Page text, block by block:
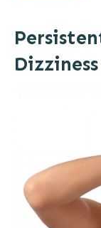
Dizziness